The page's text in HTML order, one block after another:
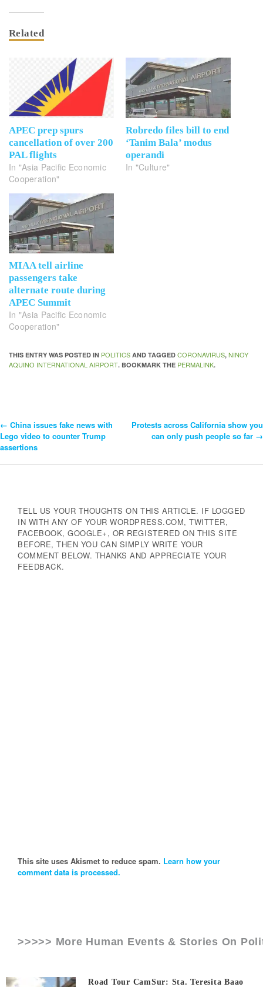
Related
APEC prep spurs
cancellation of over 200
PAL flights
In "Asia Pacific Economic
Cooperation"
Robredo files bill to end
‘Tanim Bala’ modus
operandi
In "Culture"
MIAA tell airline
passengers take
alternate route during
APEC Summit
In "Asia Pacific Economic
Cooperation"
THIS ENTRY WAS POSTED IN POLITICS AND TAGGED CORONAVIRUS, NINOY
AQUINO INTERNATIONAL AIRPORT. BOOKMARK THE PERMALINK.
Post
Navigation
← China issues fake news with
Lego video to counter Trump
assertions
Protests across California show you
can only push people so far →
TELL US YOUR THOUGHTS ON THIS ARTICLE. IF LOGGED
IN WITH ANY OF YOUR WORDPRESS.COM, TWITTER,
FACEBOOK, GOOGLE+, OR REGISTERED ON THIS SITE
BEFORE, THEN YOU CAN SIMPLY WRITE YOUR
COMMENT BELOW. THANKS AND APPRECIATE YOUR
FEEDBACK.
This site uses Akismet to reduce spam. Learn how your
comment data is processed.
>>>>> More Human Events & Stories On
Road Tour CamSur: Sta. Teresita Baao